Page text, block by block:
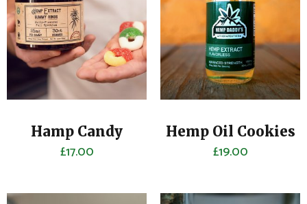
Hamp Candy
£17.00
Hemp Oil Cookies
£19.00